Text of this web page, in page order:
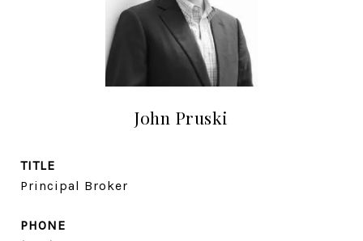
John Pruski
TITLE
Principal Broker
PHONE